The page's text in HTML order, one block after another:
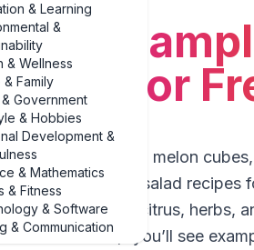
& Learning
&
& Wellness
& Family
Government
& Hobbies
Development &
& Mathematics
& Fitness
& Software
& Communication
for
of grapes and melon
of best fruit salad
textures, bold citrus, herbs,
“fruit salad,” you’ll see